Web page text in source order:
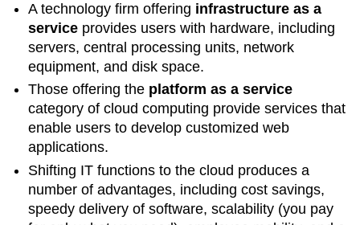
A technology firm offering infrastructure as a
service provides users with hardware, including
servers, central processing units, network
equipment, and disk space.
Those offering the platform as a service
category of cloud computing provide services that
enable users to develop customized web
applications.
Shifting IT functions to the cloud produces a
number of advantages, including cost savings,
speedy delivery of software, scalability (you pay